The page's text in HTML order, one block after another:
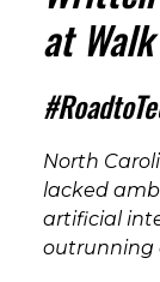
at
North
lacked
artificial
outrunning